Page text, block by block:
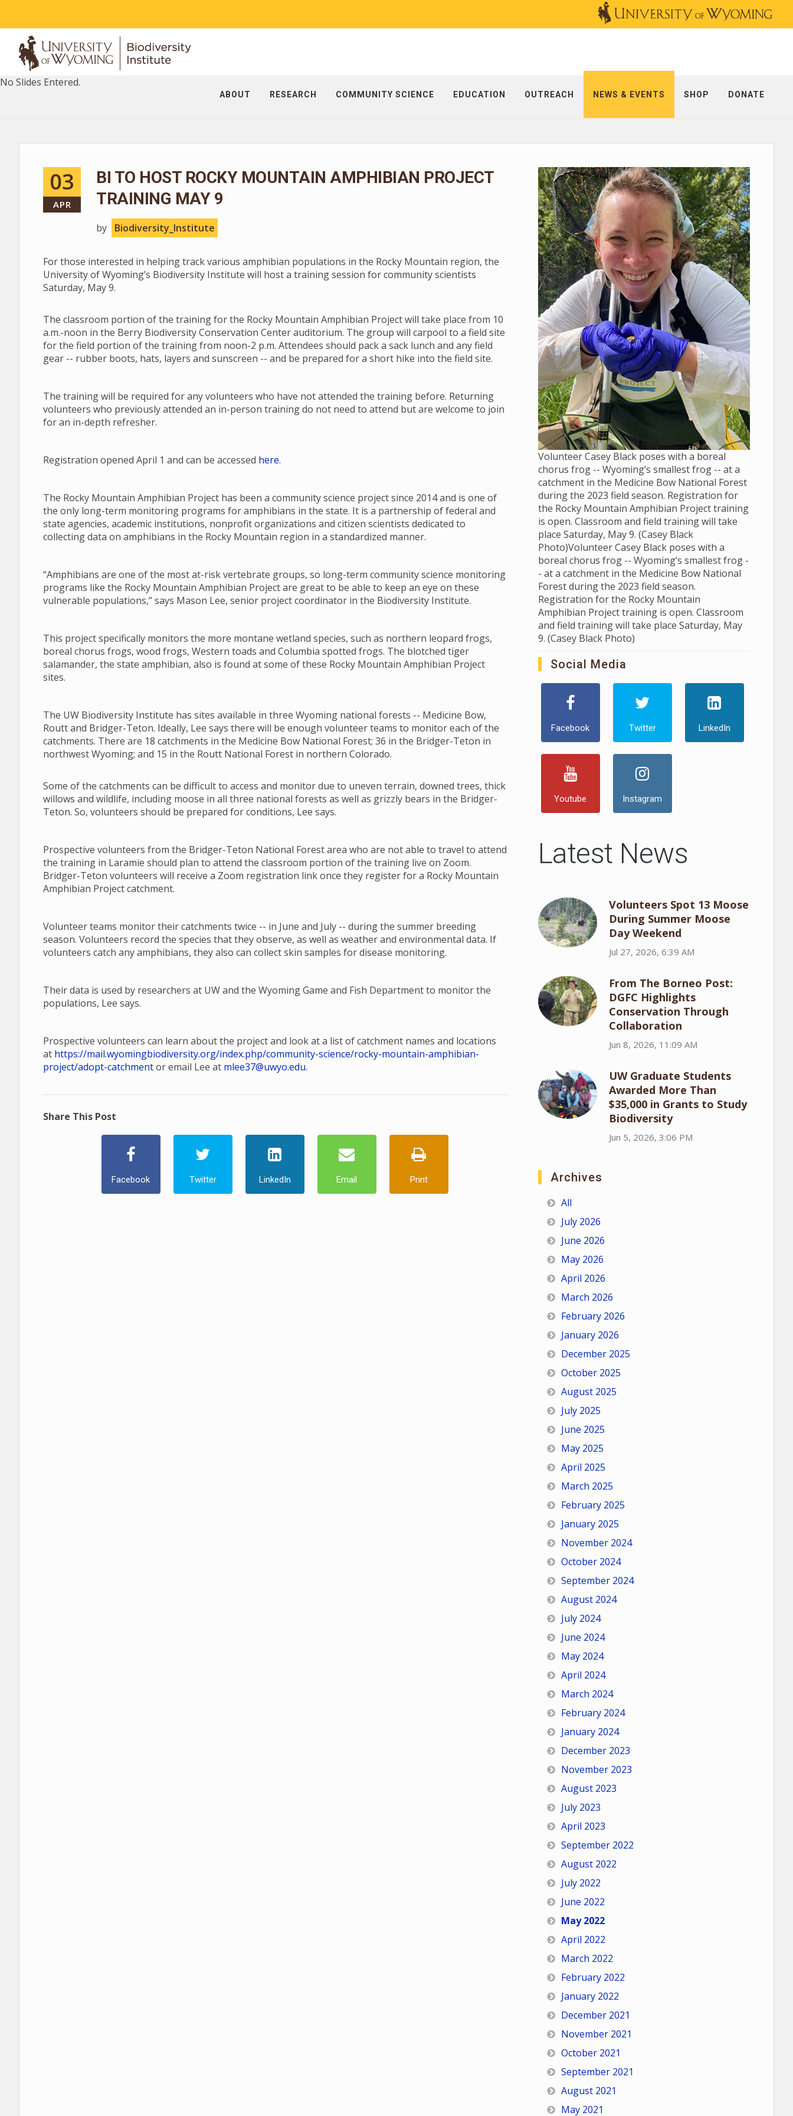
ABOUT RESEARCH COMMUNITY SCIENCE EDUCATION OUTREACH NEWS & EVENTS SHOP DONATE
No Slides Entered.
03
APR
BI TO HOST ROCKY MOUNTAIN AMPHIBIAN PROJECT
TRAINING MAY 9
by Biodiversity_Institute
For those interested in helping track various amphibian populations in the Rocky Mountain region, the
University of Wyoming’s Biodiversity Institute will host a training session for community scientists
Saturday, May 9.
The classroom portion of the training for the Rocky Mountain Amphibian Project will take place from 10
a.m.-noon in the Berry Biodiversity Conservation Center auditorium. The group will carpool to a field site
for the field portion of the training from noon-2 p.m. Attendees should pack a sack lunch and any field
gear -- rubber boots, hats, layers and sunscreen -- and be prepared for a short hike into the field site.
The training will be required for any volunteers who have not attended the training before. Returning
volunteers who previously attended an in-person training do not need to attend but are welcome to join
for an in-depth refresher.
Registration opened April 1 and can be accessed here.
The Rocky Mountain Amphibian Project has been a community science project since 2014 and is one of
the only long-term monitoring programs for amphibians in the state. It is a partnership of federal and
state agencies, academic institutions, nonprofit organizations and citizen scientists dedicated to
collecting data on amphibians in the Rocky Mountain region in a standardized manner.
“Amphibians are one of the most at-risk vertebrate groups, so long-term community science monitoring
programs like the Rocky Mountain Amphibian Project are great to be able to keep an eye on these
vulnerable populations,” says Mason Lee, senior project coordinator in the Biodiversity Institute.
This project specifically monitors the more montane wetland species, such as northern leopard frogs,
boreal chorus frogs, wood frogs, Western toads and Columbia spotted frogs. The blotched tiger
salamander, the state amphibian, also is found at some of these Rocky Mountain Amphibian Project
sites.
The UW Biodiversity Institute has sites available in three Wyoming national forests -- Medicine Bow,
Routt and Bridger-Teton. Ideally, Lee says there will be enough volunteer teams to monitor each of the
catchments. There are 18 catchments in the Medicine Bow National Forest; 36 in the Bridger-Teton in
northwest Wyoming; and 15 in the Routt National Forest in northern Colorado.
Some of the catchments can be difficult to access and monitor due to uneven terrain, downed trees, thick
willows and wildlife, including moose in all three national forests as well as grizzly bears in the Bridger-
Teton. So, volunteers should be prepared for conditions, Lee says.
Prospective volunteers from the Bridger-Teton National Forest area who are not able to travel to attend
the training in Laramie should plan to attend the classroom portion of the training live on Zoom.
Bridger-Teton volunteers will receive a Zoom registration link once they register for a Rocky Mountain
Amphibian Project catchment.
Volunteer teams monitor their catchments twice -- in June and July -- during the summer breeding
season. Volunteers record the species that they observe, as well as weather and environmental data. If
volunteers catch any amphibians, they also can collect skin samples for disease monitoring.
Their data is used by researchers at UW and the Wyoming Game and Fish Department to monitor the
populations, Lee says.
Prospective volunteers can learn about the project and look at a list of catchment names and locations
at https://mail.wyomingbiodiversity.org/index.php/community-science/rocky-mountain-amphibian-
project/adopt-catchmentor email Lee at mlee37@uwyo.edu.
Share This Post
Facebook Twitter LinkedIn Email Print
Volunteer Casey Black poses with a boreal
chorus frog -- Wyoming’s smallest frog -- at a
catchment in the Medicine Bow National Forest
during the 2023 field season. Registration for
the Rocky Mountain Amphibian Project training
is open. Classroom and field training will take
place Saturday, May 9. (Casey Black
Photo)Volunteer Casey Black poses with a
boreal chorus frog -- Wyoming’s smallest frog -
- at a catchment in the Medicine Bow National
Forest during the 2023 field season.
Registration for the Rocky Mountain
Amphibian Project training is open. Classroom
and field training will take place Saturday, May
9. (Casey Black Photo)
Social Media
Facebook Twitter LinkedIn
Youtube Instagram
Latest News
Volunteers Spot 13 Moose
During Summer Moose
Day Weekend
Jul 27, 2026, 6:39 AM
From The Borneo Post:
DGFC Highlights
Conservation Through
Collaboration
Jun 8, 2026, 11:09 AM
UW Graduate Students
Awarded More Than
$35,000 in Grants to Study
Biodiversity
Jun 5, 2026, 3:06 PM
Archives
All
July 2026
June 2026
May 2026
April 2026
March 2026
February 2026
January 2026
December 2025
October 2025
August 2025
July 2025
June 2025
May 2025
April 2025
March 2025
February 2025
January 2025
November 2024
October 2024
September 2024
August 2024
July 2024
June 2024
May 2024
April 2024
March 2024
February 2024
January 2024
December 2023
November 2023
August 2023
July 2023
April 2023
September 2022
August 2022
July 2022
June 2022
May 2022
April 2022
March 2022
February 2022
January 2022
December 2021
November 2021
October 2021
September 2021
August 2021
May 2021